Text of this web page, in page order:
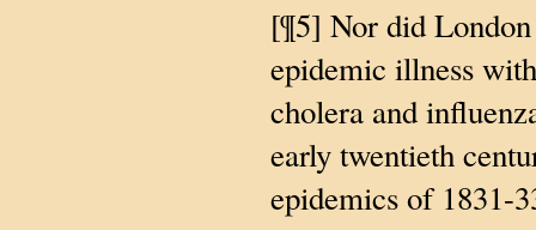
[¶5] Nor did
epidemic illness
cholera and
early twentieth
epidemics of 1831-